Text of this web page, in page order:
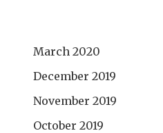
March 2020
December 2019
November 2019
October 2019